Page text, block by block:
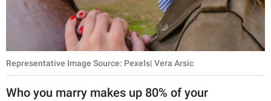
Representative Image Source: Pexels| Vera Arsic
Who you marry makes up 80% of your